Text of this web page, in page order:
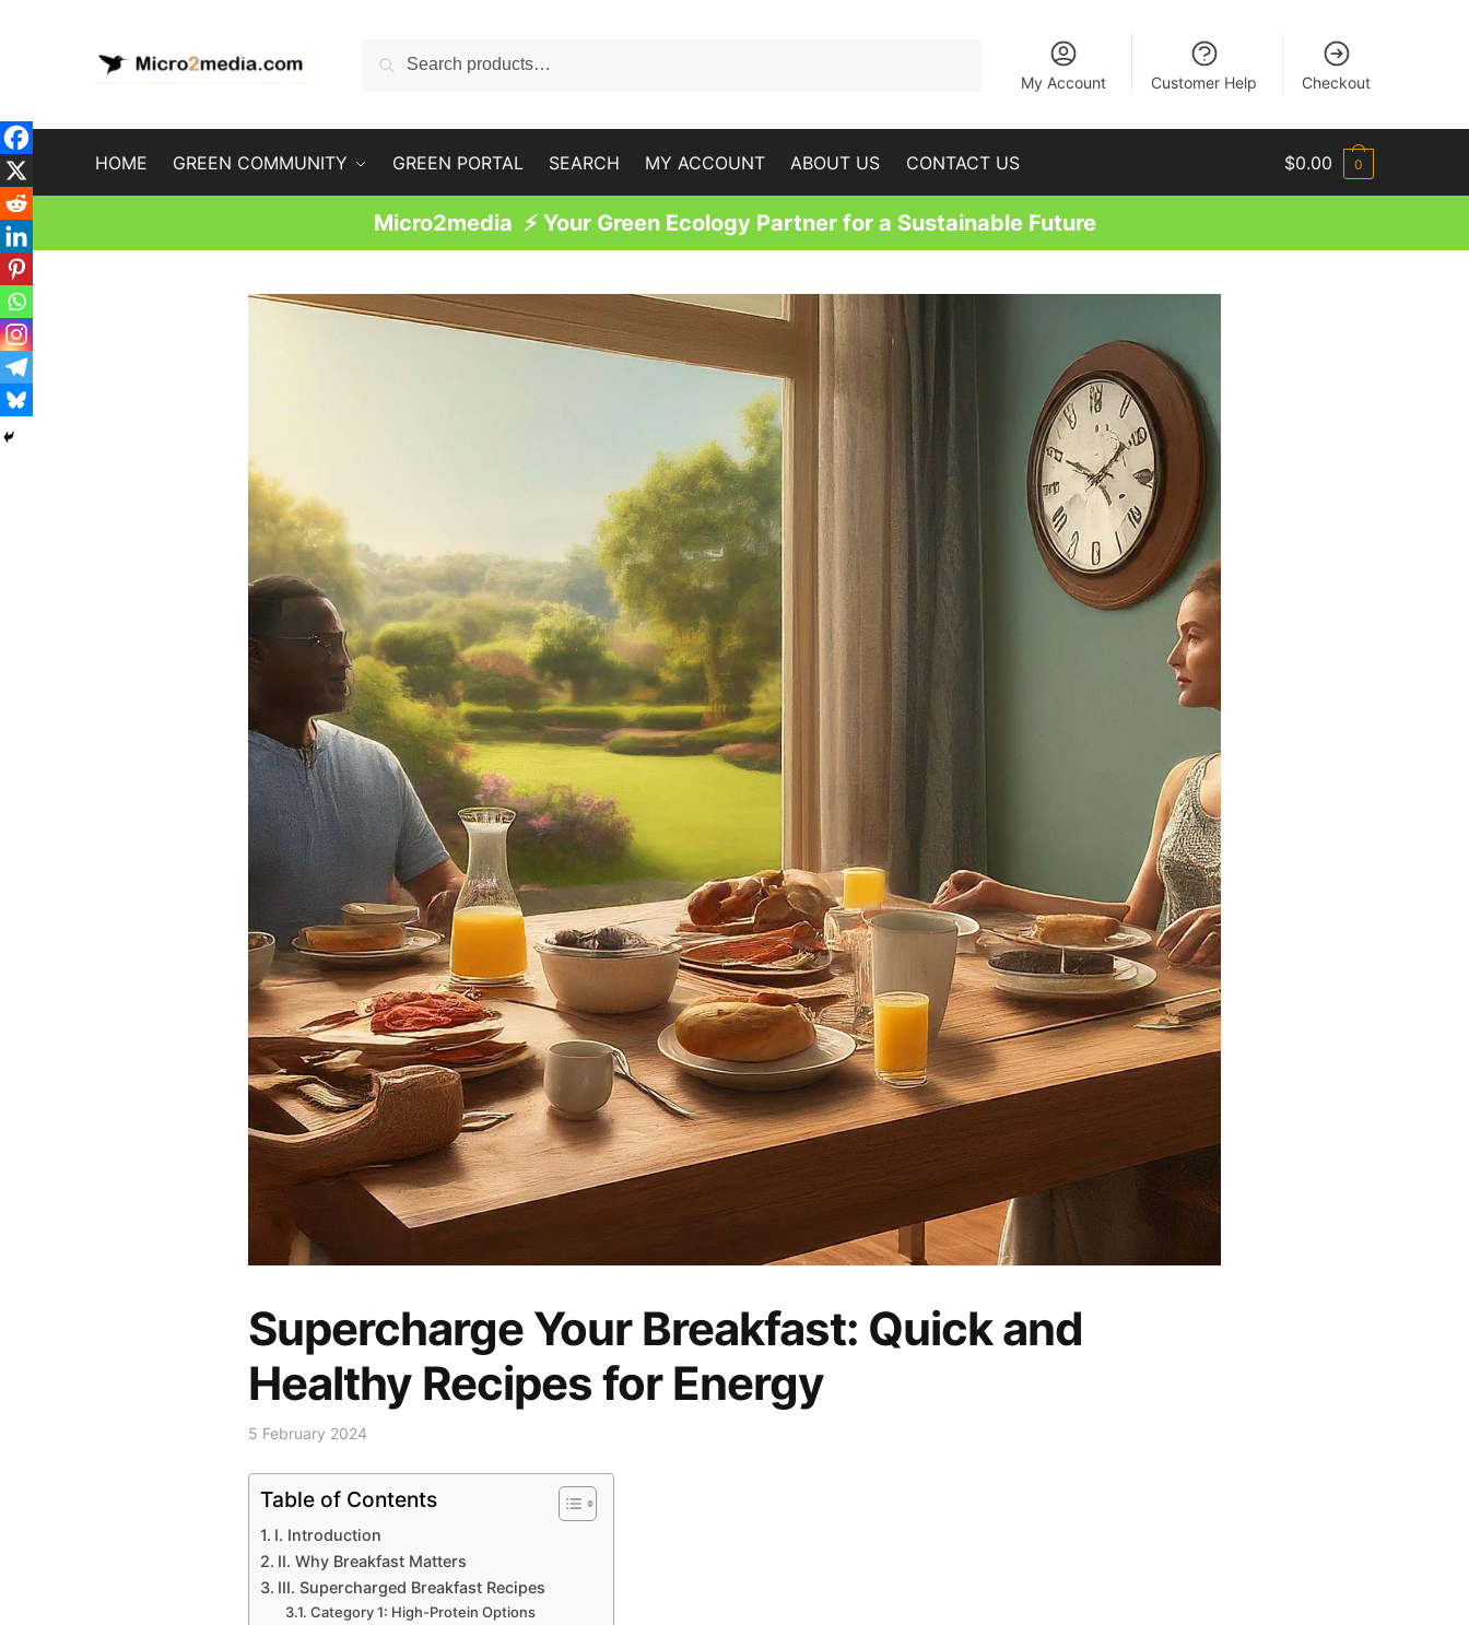
Search
Search
My Account
Customer Help Checkout
HOME GREEN COMMUNITY GREEN PORTAL SEARCH MY ACCOUNT ABOUT US CONTACT US $0.00 0
Micro2media ⚡ Your Green Ecology Partner for a Sustainable Future
Supercharge Your Breakfast: Quick and
Healthy Recipes for Energy
5 February 2024
Table of Contents
I. Introduction
II. Why Breakfast Matters
III. Supercharged Breakfast Recipes
Category 1: High-Protein Options